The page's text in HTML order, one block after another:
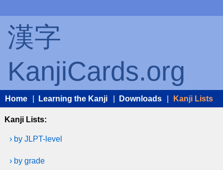
漢字
KanjiCards.org
Home Learning the Kanji Downloads Kanji Lists
Kanji Lists:
› by JLPT-level
› by grade